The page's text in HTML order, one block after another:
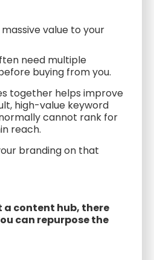
value to your
need multiple
buying from you.
together helps improve
high-value keyword
cannot rank for
reach.
branding on that
a content hub, there
can repurpose the